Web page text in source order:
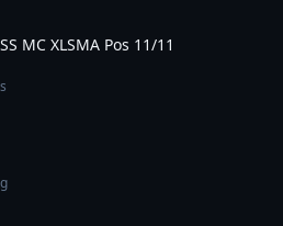
MC XLSMA Pos 11/11